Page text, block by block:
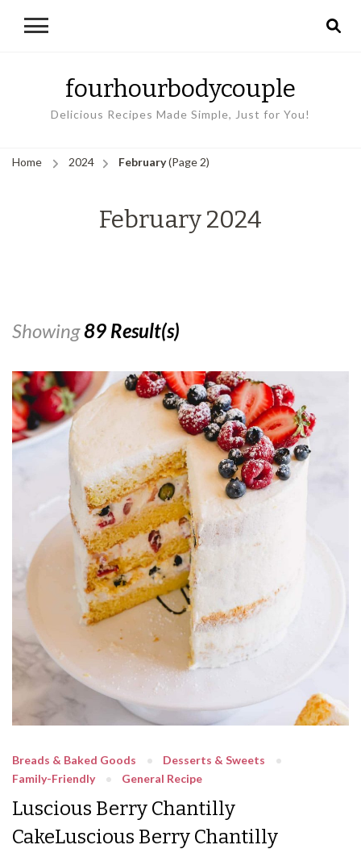
fourhourbodycouple
Delicious Recipes Made Simple, Just for You!
Home 2024 February(Page 2)
February 2024
Showing89 Result(s)
Breads & Baked Goods
Desserts & Sweets
Family-Friendly
General Recipe
Luscious Berry Chantilly
CakeLuscious Berry Chantilly